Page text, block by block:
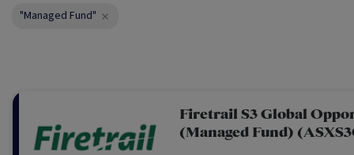
"Managed Fund"
Firetrail S3 Global
(Managed Fund)